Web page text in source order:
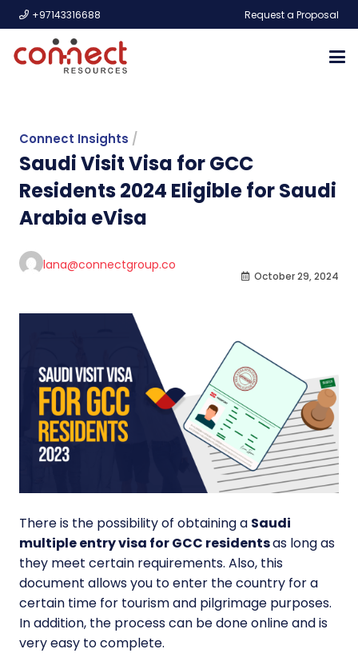
+97143316688 Request a Proposal
Connect Insights /
Saudi Visit Visa for GCC
Residents 2024 Eligible for Saudi
Arabia eVisa
lana@connectgroup.co
October 29, 2024
There is the possibility of obtaining a Saudi
multiple entry visa for GCC residentsas long as
they meet certain requirements. Also, this
document allows you to enter the country for a
certain time for tourism and pilgrimage purposes.
In addition, the process can be done online and is
very easy to complete.